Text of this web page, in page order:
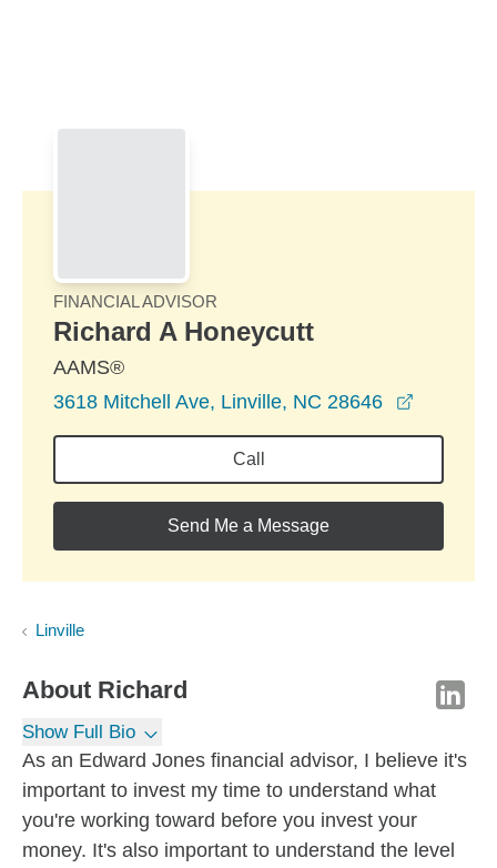
FINANCIAL ADVISOR
Richard A Honeycutt
AAMS®
3618 Mitchell Ave, Linville, NC 28646
Call
Send Me a Message
Linville
About Richard
Show Full Bio
As an Edward Jones financial advisor, I believe it's
important to invest my time to understand what
you're working toward before you invest your
money. It's also important to understand the level